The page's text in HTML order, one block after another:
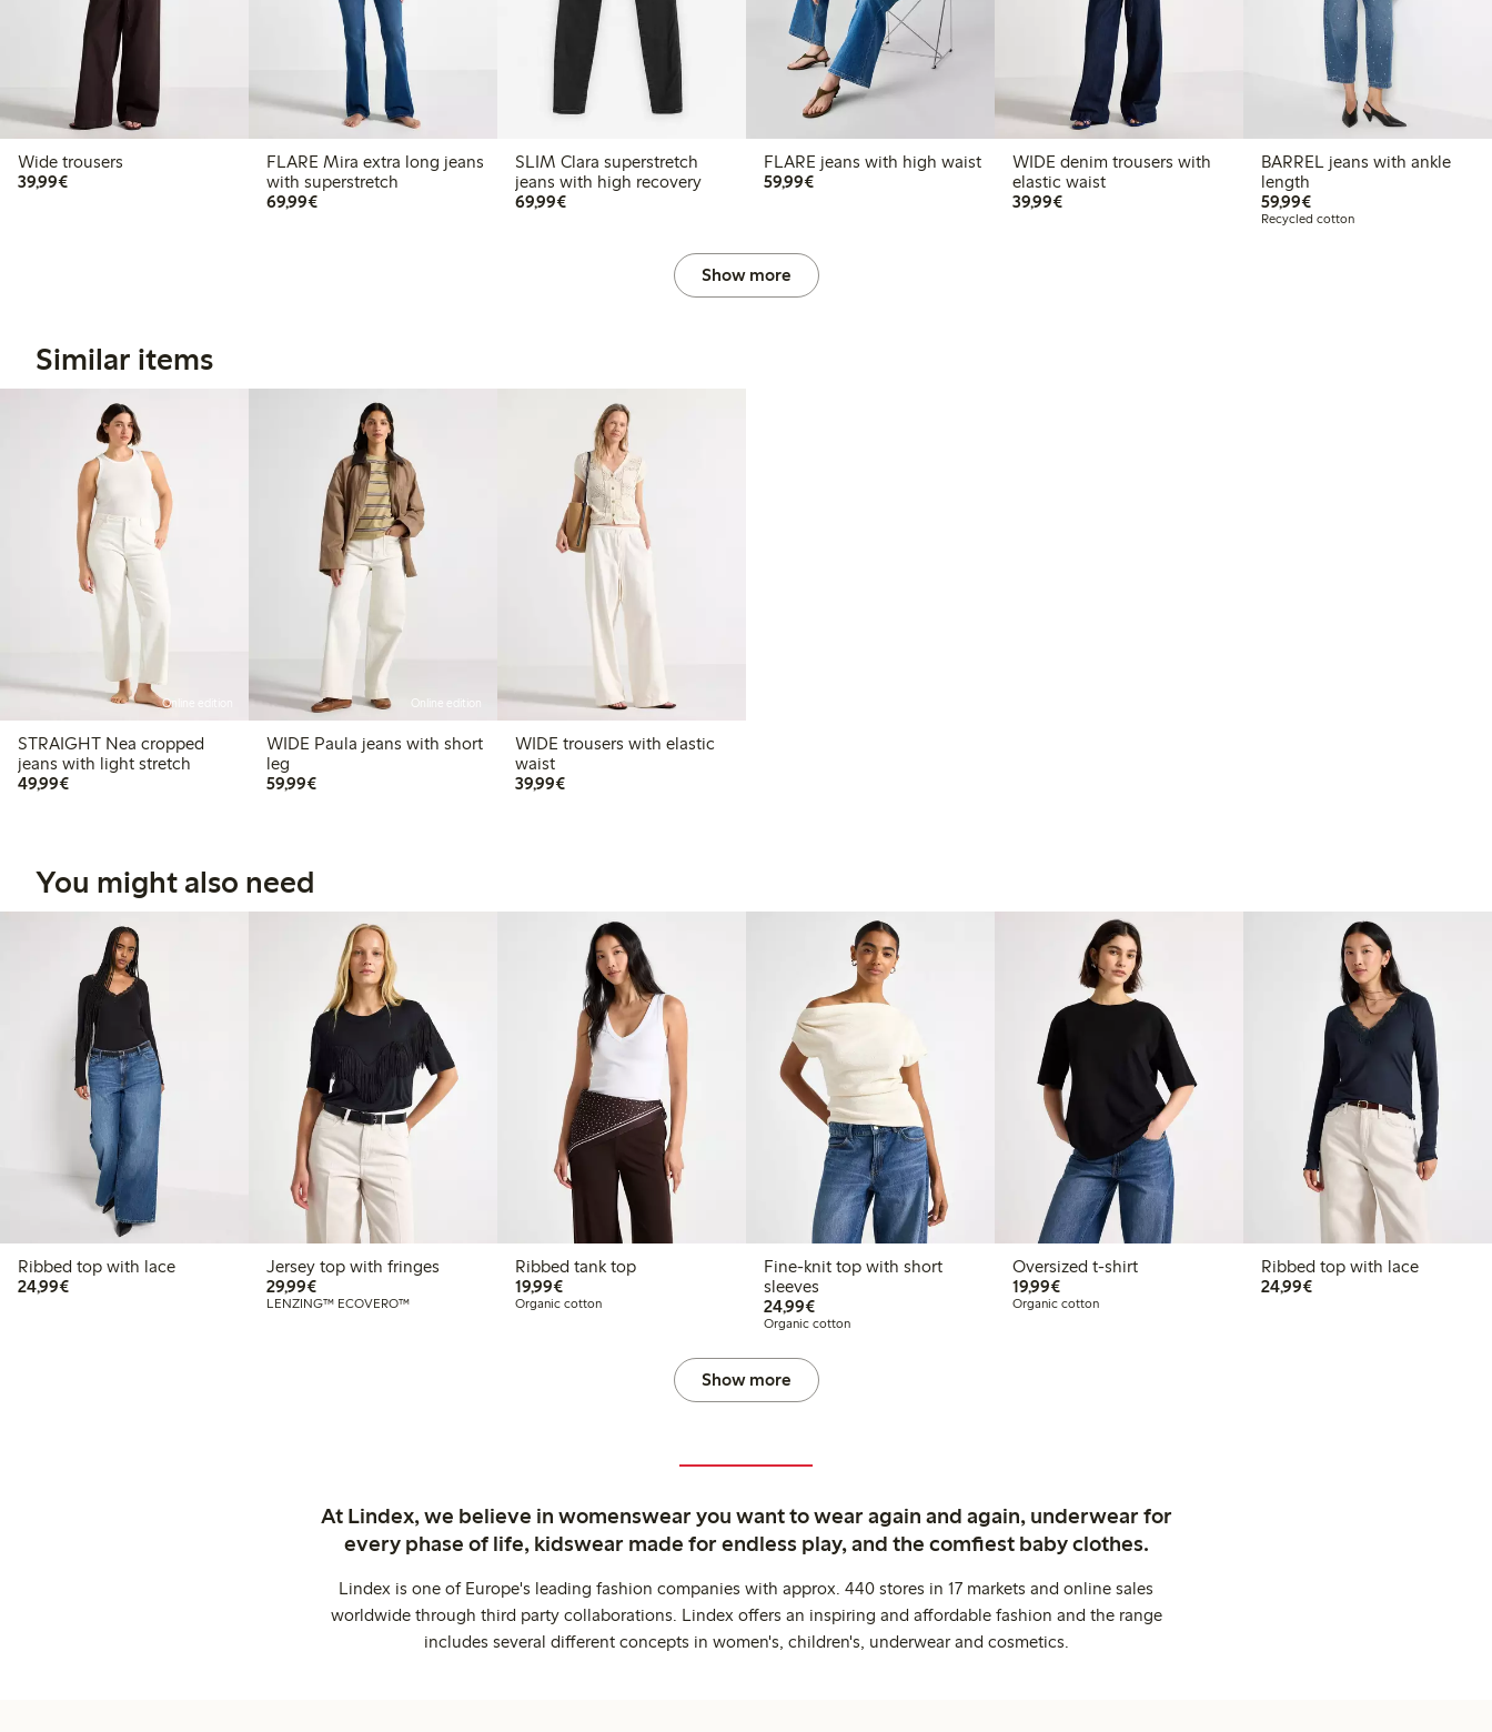
Wide trousers
39,99€€39.99
FLARE Mira extra long jeans
with superstretch
69,99€€69.99
SLIM Clara superstretch
jeans with high recovery
69,99€€69.99
FLARE jeans with high waist
59,99€€59.99
WIDE denim trousers with
elastic waist
39,99€€39.99
BARREL jeans with ankle
length
59,99€€59.99
Recycled cotton
Show more
Similar items
Online edition
STRAIGHT Nea cropped
jeans with light stretch
49,99€€49.99
Online edition
WIDE Paula jeans with short
leg
59,99€€59.99
WIDE trousers with elastic
waist
39,99€€39.99
You might also need
Ribbed top with lace
24,99€€24.99
Jersey top with fringes
29,99€€29.99
LENZING™ ECOVERO™
Ribbed tank top
19,99€€19.99
Organic cotton
Fine-knit top with short
sleeves
24,99€€24.99
Organic cotton
Oversized t-shirt
19,99€€19.99
Organic cotton
Ribbed top with lace
24,99€€24.99
Show more
At Lindex, we believe in womenswear you want to wear again and again, underwear for
every phase of life, kidswear made for endless play, and the comfiest baby clothes.
Lindex is one of Europe's leading fashion companies with approx. 440 stores in 17 markets and online sales
worldwide through third party collaborations. Lindex offers an inspiring and affordable fashion and the range
includes several different concepts in women's, children's, underwear and cosmetics.